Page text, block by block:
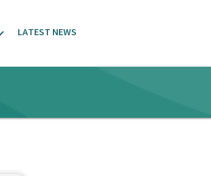
LATEST NEWS